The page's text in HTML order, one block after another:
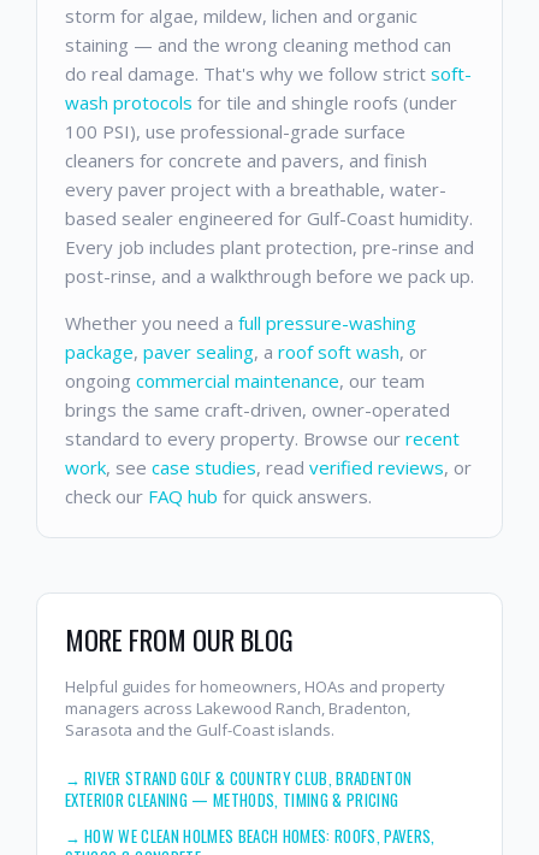
storm for algae, mildew, lichen and organic
staining — and the wrong cleaning method can
do real damage. That's why we follow strict soft-
wash protocols for tile and shingle roofs (under
100 PSI), use professional-grade surface
cleaners for concrete and pavers, and finish
every paver project with a breathable, water-
based sealer engineered for Gulf-Coast humidity.
Every job includes plant protection, pre-rinse and
post-rinse, and a walkthrough before we pack up.
Whether you need a full pressure-washing
package, paver sealing, a roof soft wash, or
ongoing commercial maintenance, our team
brings the same craft-driven, owner-operated
standard to every property. Browse our recent
work, see case studies, read verified reviews, or
check our FAQ hub for quick answers.
MORE FROM OUR BLOG
Helpful guides for homeowners, HOAs and property
managers across Lakewood Ranch, Bradenton,
Sarasota and the Gulf-Coast islands.
→RIVER STRAND GOLF & COUNTRY CLUB, BRADENTON
EXTERIOR CLEANING — METHODS, TIMING & PRICING
→HOW WE CLEAN HOLMES BEACH HOMES: ROOFS, PAVERS,